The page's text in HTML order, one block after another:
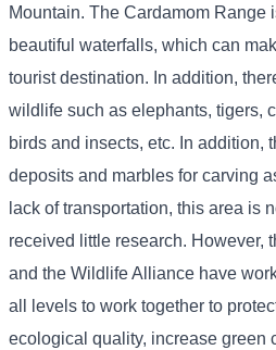
Mountain. The Cardamom Range
beautiful waterfalls, which can
tourist destination. In addition,
wildlife such as elephants, tigers,
birds and insects, etc. In addition,
deposits and marbles for carving
lack of transportation, this area is
received little research. However,
and the Wildlife Alliance have
all levels to work together to
ecological quality, increase green